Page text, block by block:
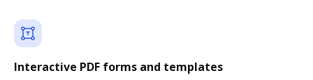
Interactive PDF forms and templates